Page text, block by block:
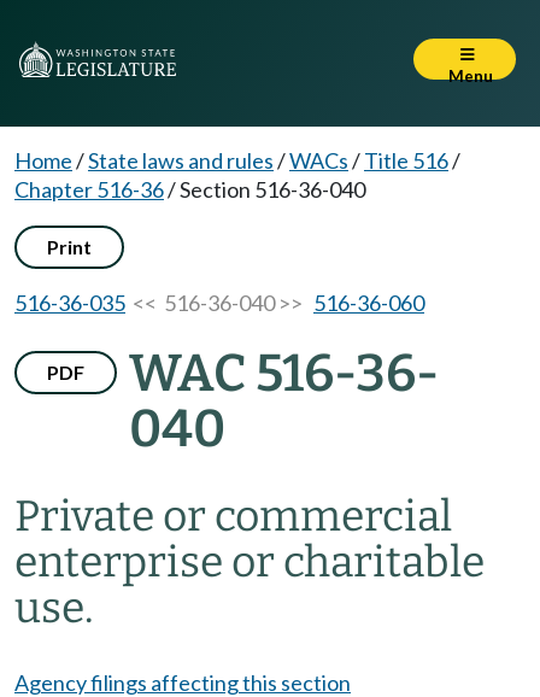
Menu
Home/State laws and rules/WACs/Title 516/
Chapter 516-36/Section 516-36-040
Print
516-36-035 << 516-36-040 >> 516-36-060
PDF
WAC 516-36-
040
Private or commercial
enterprise or charitable
use.
Agency filings affecting this section